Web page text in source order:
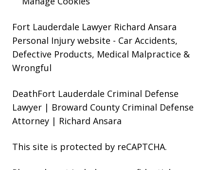
Fort Lauderdale Lawyer Richard Ansara
Personal Injury website - Car Accidents,
Defective Products, Medical Malpractice &
Wrongful
DeathFort Lauderdale Criminal Defense
Lawyer | Broward County Criminal Defense
Attorney | Richard Ansara
This site is protected by reCAPTCHA.